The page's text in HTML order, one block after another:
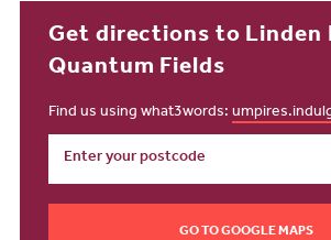
Get directions to Linden
Quantum Fields
Find us using what3words:
GO TO GOOGLE MAPS